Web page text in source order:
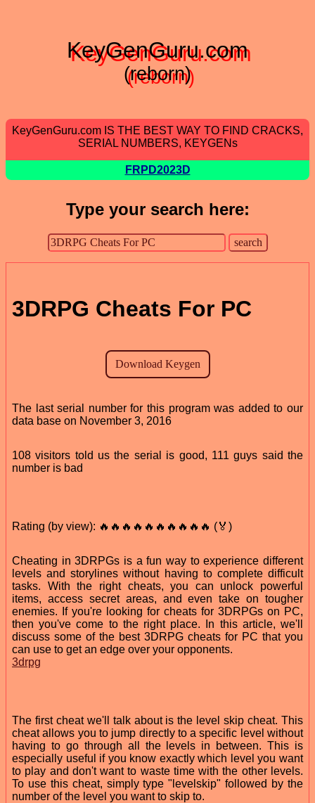
KeyGenGuru.com
(reborn)
KeyGenGuru.com IS THE BEST WAY TO FIND CRACKS,
SERIAL NUMBERS, KEYGENs
FRPD2023D
Type your search here:
3DRPG Cheats For PC
The last serial number for this program was added to our
data base on November 3, 2016
108 visitors told us the serial is good, 111 guys said the
number is bad
Rating (by view): 🔥🔥🔥🔥🔥🔥🔥🔥🔥🔥 (🏅)
Cheating in 3DRPGs is a fun way to experience different
levels and storylines without having to complete difficult
tasks. With the right cheats, you can unlock powerful
items, access secret areas, and even take on tougher
enemies. If you're looking for cheats for 3DRPGs on PC,
then you've come to the right place. In this article, we'll
discuss some of the best 3DRPG cheats for PC that you
can use to get an edge over your opponents.
3drpg
The first cheat we'll talk about is the level skip cheat. This
cheat allows you to jump directly to a specific level without
having to go through all the levels in between. This is
especially useful if you know exactly which level you want
to play and don't want to waste time with the other levels.
To use this cheat, simply type "levelskip" followed by the
number of the level you want to skip to.